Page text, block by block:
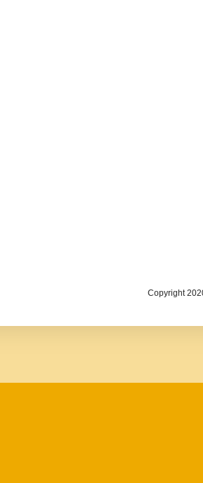
Copyright